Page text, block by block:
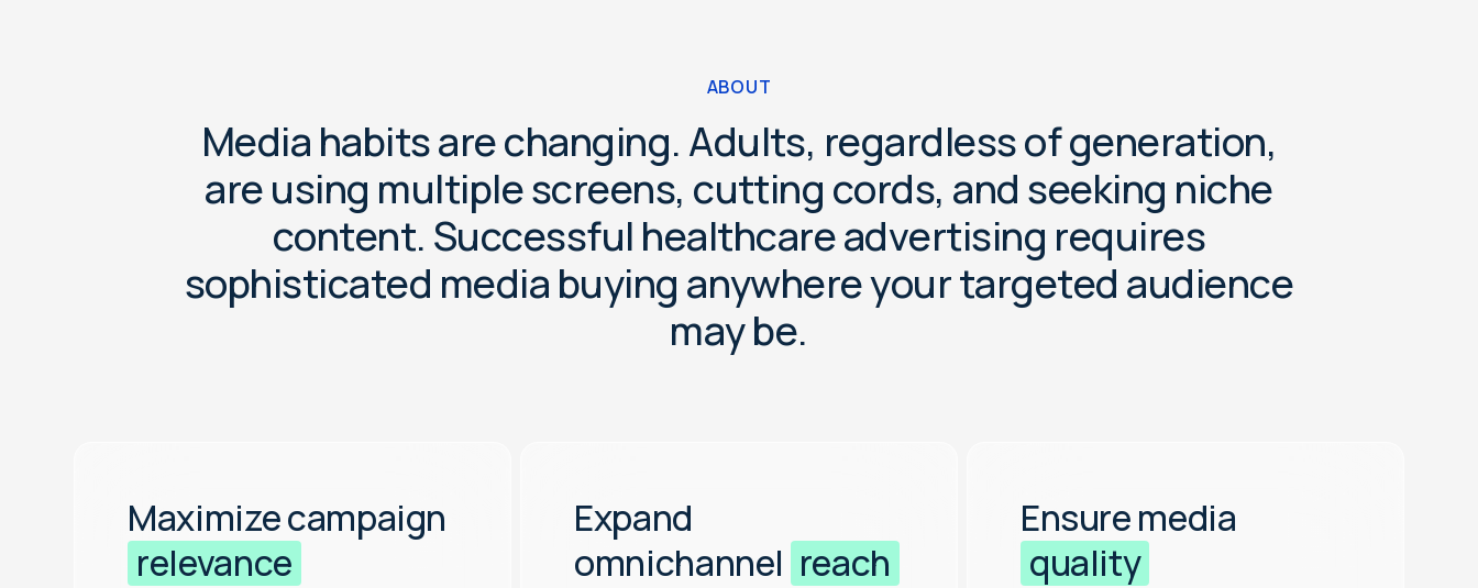
ABOUT
Media habitsarechanging. Adults, regardlessofgeneration,
areusing multiplescreens, cutting cords, and seeking niche
content. Successful healthcareadvertising requires
sophisticated media buying anywhereyourtargeted audience
maybe.
Maximize campaign
relevance
Expand
omnichannel reach
Ensure media
quality